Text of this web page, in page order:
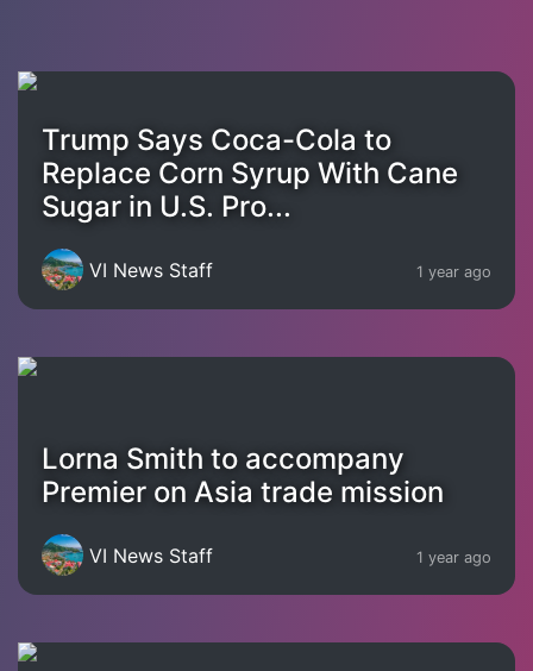
Trump Says Coca-Cola to
Replace Corn Syrup With Cane
Sugar in U.S. Pro...
VI News Staff 1 year ago
Lorna Smith to accompany
Premier on Asia trade mission
VI News Staff 1 year ago